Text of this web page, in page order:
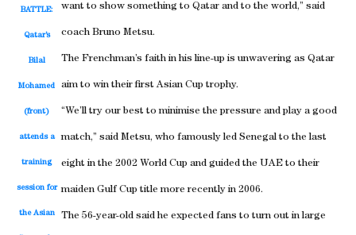
BATTLE:
Qatar’s
Bilal
Mohamed
(front)
attends a
training
session for
the Asian
want to show something to Qatar and to the world,” said
coach Bruno Metsu.
The Frenchman’s faith in his line-up is unwavering as Qatar
aim to win their first Asian Cup trophy.
“We’ll try our best to minimise the pressure and play a good
match,” said Metsu, who famously led Senegal to the last
eight in the 2002 World Cup and guided the UAE to their
maiden Gulf Cup title more recently in 2006.
The 56-year-old said he expected fans to turn out in large